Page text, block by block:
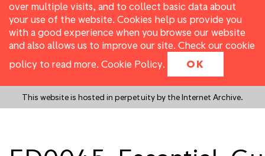
over multiple visits, and to collect basic data about
your use of the website. Cookies help us provide you
with a good experience when you browse our website
and also allows us to improve our site. Check our cookie
policy to read more. Cookie Policy. OK
This website is hosted in perpetuity by the Internet Archive.